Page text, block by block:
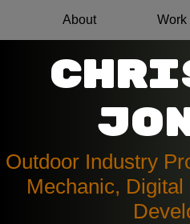
About Work
Outdoor Industry
Mechanic,